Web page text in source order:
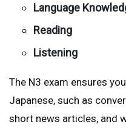
Language
Reading
Listening
The N3 exam ensures
Japanese, such as
short news articles, and